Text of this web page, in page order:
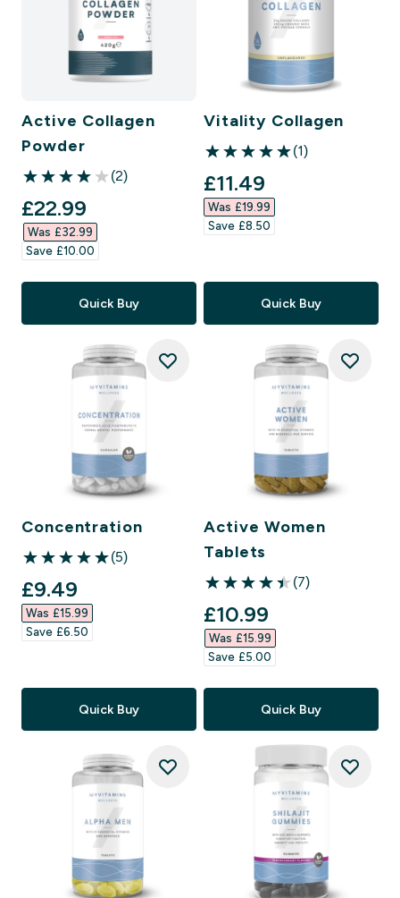
Active Collagen
Powder
4 out of 5 stars
(2)
discounted price
£22.99‎
Was £32.99‎
Save £10.00‎
Quick Buy
Vitality Collagen
5 out of 5 stars
(1)
discounted price
£11.49‎
Was £19.99‎
Save £8.50‎
Quick Buy
Concentration
5 out of 5 stars
(5)
discounted price
£9.49‎
Was £15.99‎
Save £6.50‎
Quick Buy
Active Women
Tablets
4.43 out of 5 stars
(7)
discounted price
£10.99‎
Was £15.99‎
Save £5.00‎
Quick Buy